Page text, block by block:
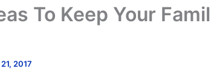
To Keep Your
2017